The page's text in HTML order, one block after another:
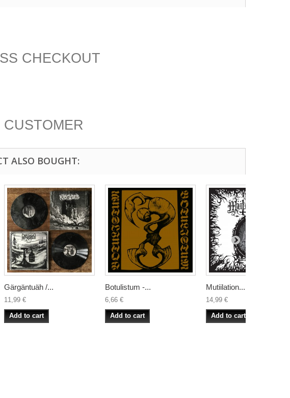
CHECKOUT
ALSO BOUGHT:
Gärgäntuäh /...
11,99 €
Add to cart
Botulistum -...
6,66 €
Add to cart
Mutiilation...
14,99 €
Add to cart